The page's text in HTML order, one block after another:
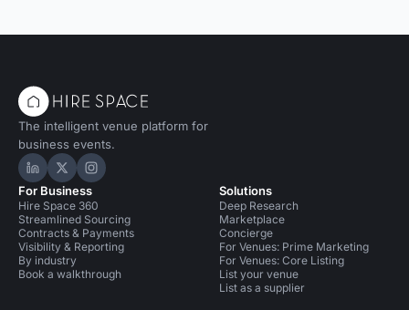
The intelligent venue platform for
business events.
Hire Space on LinkedIn
Hire Space on X
Hire Space on Instagram
For Business
Hire Space 360
Streamlined Sourcing
Contracts & Payments
Visibility & Reporting
By industry
Book a walkthrough
Solutions
Deep Research
Marketplace
Concierge
For Venues: Prime Marketing
For Venues: Core Listing
List your venue
List as a supplier